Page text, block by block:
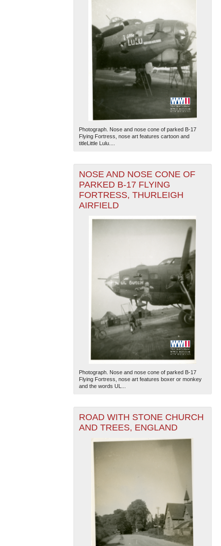
Photograph. Nose and nose cone of parked B-17
Flying Fortress, nose art features cartoon and
titleLittle Lulu....
NOSE AND NOSE CONE OF
PARKED B-17 FLYING
FORTRESS, THURLEIGH
AIRFIELD
Photograph. Nose and nose cone of parked B-17
Flying Fortress, nose art features boxer or monkey
and the words UL...
ROAD WITH STONE CHURCH
AND TREES, ENGLAND